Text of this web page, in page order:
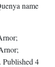
name
. Published 4